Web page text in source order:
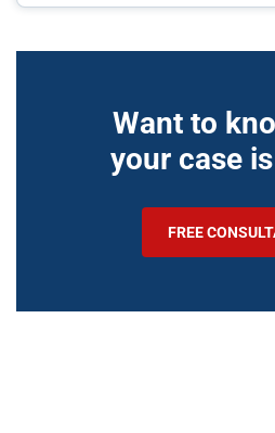
Want to
your case
FREE